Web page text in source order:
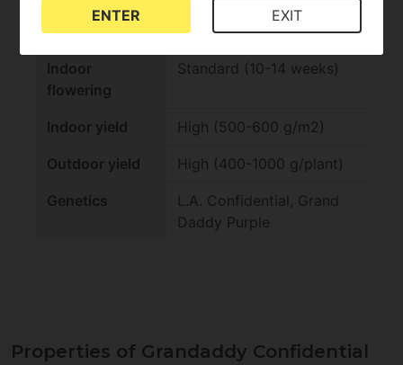
Outdoor
harvest
Standard (Autumn)
Indoor
flowering
Standard (10-14 weeks)
Indoor yield High (500-600 g/m2)
Outdoor yield High (400-1000 g/plant)
Genetics
L.A. Confidential, Grand
Daddy Purple
Properties of Grandaddy Confidential
ENTER EXIT